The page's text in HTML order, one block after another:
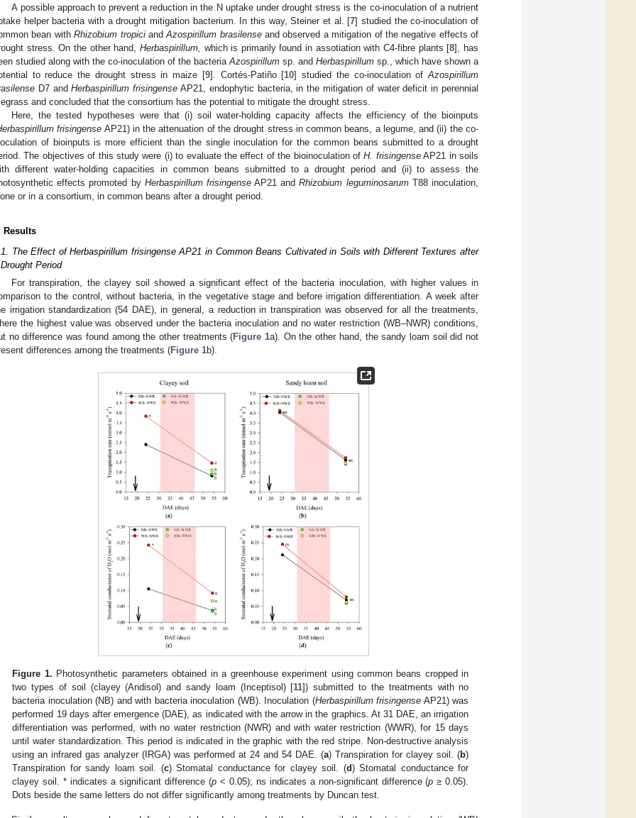
A possible approach to prevent a reduction in the N uptake under drought stress is the co-inoculation of a nutrient
helper bacteria with a drought mitigation bacterium. In this way, Steiner et al. [7] studied the co-inoculation of
bean withRhizobium tropiciandAzospirillum brasilenseand observed a mitigation of the negative effects of
stress. On the other hand, Herbaspirillum, which is primarily found in assotiation with C4-fibre plants [8], has
studied along with the co-inoculation of the bacteria Azospirillum sp. and Herbaspirillum sp., which have shown a
to reduce the drought stress in maize [9]. Cortés-Patiño [10] studied the co-inoculation ofAzospirillum
D7 andHerbaspirillum frisingense AP21, endophytic bacteria, in the mitigation of water deficit in perennial
and concluded that the consortium has the potential to mitigate the drought stress.
Here, the tested hypotheses were that (i) soil water-holding capacity affects the efficiency of the bioinputs
frisingense AP21) in the attenuation of the drought stress in common beans, a legume, and (ii) the co-
of bioinputs is more efficient than the single inoculation for the common beans submitted to a drought
The objectives of this study were (i) to evaluate the effect of the bioinoculation ofH. frisingenseAP21 in soils
different water-holding capacities in common beans submitted to a drought period and (ii) to assess the
effects promoted by Herbaspirillum frisingenseAP21 andRhizobium leguminosarumT88 inoculation,
or in a consortium, in common beans after a drought period.
Results
The Effect of Herbaspirillum frisingense AP21 in Common Beans Cultivated in Soils with Different Textures after
Period
For transpiration, the clayey soil showed a significant effect of the bacteria inoculation, with higher values in
to the control, without bacteria, in the vegetative stage and before irrigation differentiation. A week after
irrigation standardization (54 DAE), in general, a reduction in transpiration was observed for all the treatments,
the highest value was observed under the bacteria inoculation and no water restriction (WB–NWR) conditions,
no difference was found among the other treatments (Figure 1a). On the other hand, the sandy loam soil did not
differences among the treatments (Figure 1b).
Figure 1. Photosynthetic parameters obtained in a greenhouse experiment using common beans cropped in
two types of soil (clayey (Andisol) and sandy loam (Inceptisol) [11]) submitted to the treatments with no
bacteria inoculation (NB) and with bacteria inoculation (WB). Inoculation (Herbaspirillum frisingense AP21) was
performed 19 days after emergence (DAE), as indicated with the arrow in the graphics. At 31 DAE, an irrigation
differentiation was performed, with no water restriction (NWR) and with water restriction (WWR), for 15 days
until water standardization. This period is indicated in the graphic with the red stripe. Non-destructive analysis
using an infrared gas analyzer (IRGA) was performed at 24 and 54 DAE. (a) Transpiration for clayey soil. (b)
Transpiration for sandy loam soil. (c) Stomatal conductance for clayey soil. (d) Stomatal conductance for
clayey soil. * indicates a significant difference (p< 0.05); ns indicates a non-significant difference (p ≥ 0.05).
Dots beside the same letters do not differ significantly among treatments by Duncan test.